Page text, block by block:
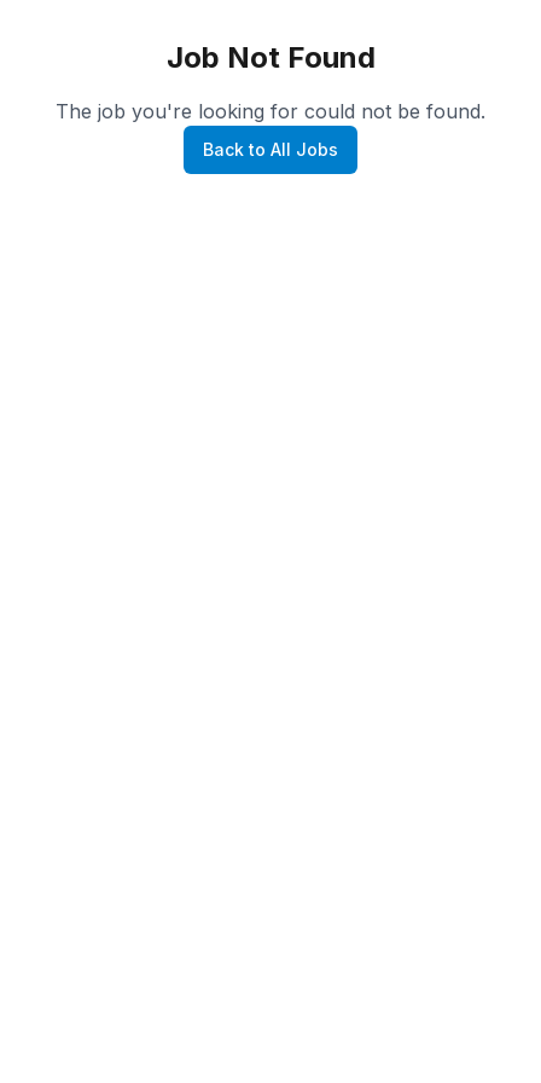
Job Not Found
The job you're looking for could not be found.
Back to All Jobs